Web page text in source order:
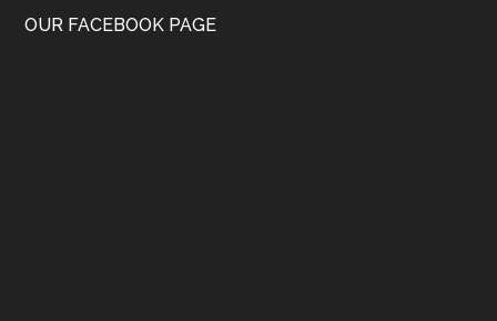
OUR FACEBOOK PAGE